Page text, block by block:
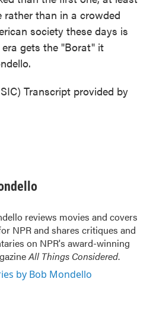
rather than in a crowded
society these days is
gets the "Borat" it
Transcript provided by
reviews movies and covers
NPR and shares critiques and
on NPR's award-winning
All Things Considered.
by Bob Mondello